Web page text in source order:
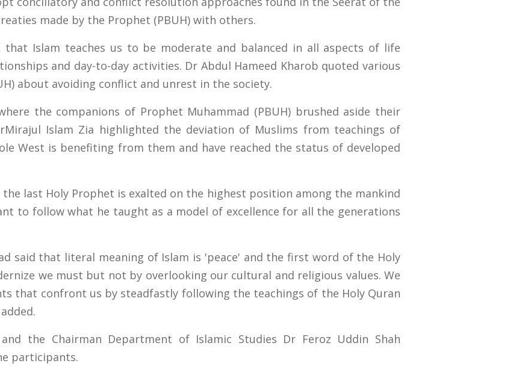
made by the Prophet (PBUH) with others.
that Islam teaches us to be moderate and balanced in all aspects of life
and day-to-day activities. Dr Abdul Hameed Kharob quoted various
about avoiding conflict and unrest in the society.
the companions of Prophet Muhammad (PBUH) brushed aside their
Islam Zia highlighted the deviation of Muslims from teachings of
West is benefiting from them and have reached the status of developed
the last Holy Prophet is exalted on the highest position among the mankind
to follow what he taught as a model of excellence for all the generations
said that literal meaning of Islam is 'peace' and the first word of the Holy
we must but not by overlooking our cultural and religious values. We
that confront us by steadfastly following the teachings of the Holy Quran
the Chairman Department of Islamic Studies Dr Feroz Uddin Shah
participants.